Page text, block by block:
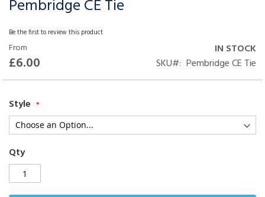
Pembridge CE Tie
Be the first to review this product
From
£6.00
IN STOCK
SKU
Pembridge CE Tie
Style
Qty
Skip
the
beginning
of
the
images